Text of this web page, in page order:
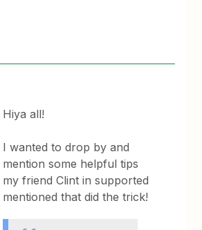
Hiya all!
I wanted to drop by and
mention some helpful tips
my friend Clint in supported
mentioned that did the trick!